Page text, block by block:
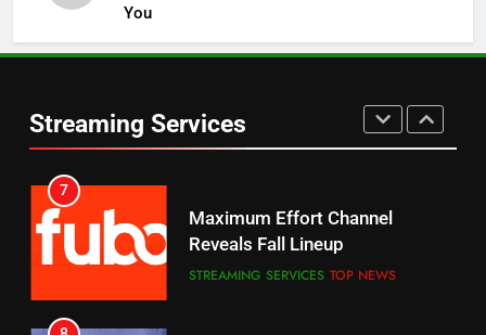
You
Streaming Services
6
Prime Sets Ratings Record
AMAZON PRIME VIDEO SPORTS
7
Maximum Effort Channel
Reveals Fall Lineup
STREAMING SERVICES TOP NEWS
Warner Bros Discovery Will
UNCATEGORIZED
6
Your Fire Stick With An ONN Box
EDITORIAL
7